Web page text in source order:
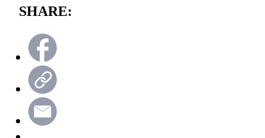
SHARE: